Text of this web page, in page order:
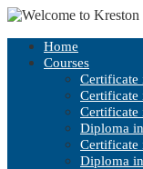
Home
Courses
Certificate
Certificate
Certificate
Diploma
Certificate
Diploma